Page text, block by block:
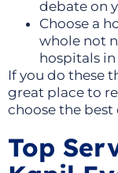
debate on
Choose a
whole not
hospitals in
If you do these
great place to
choose the best
Top